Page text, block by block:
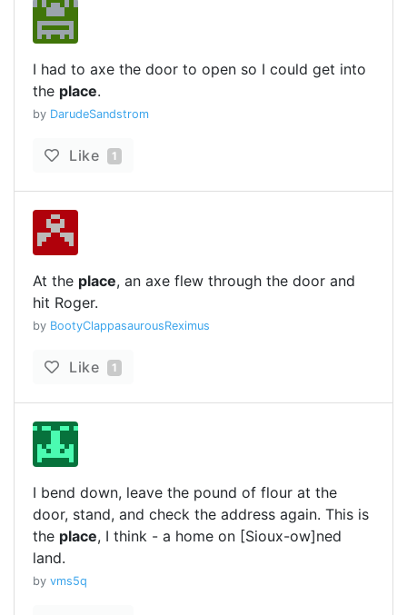
I had to axe the door to open so I could get into
the place.
by DarudeSandstrom
Like 1
At the place, an axe flew through the door and
hit Roger.
by BootyClappasaurousReximus
Like 1
I bend down, leave the pound of flour at the
door, stand, and check the address again. This is
the place, I think - a home on [Sioux-ow]ned
land.
by vms5q